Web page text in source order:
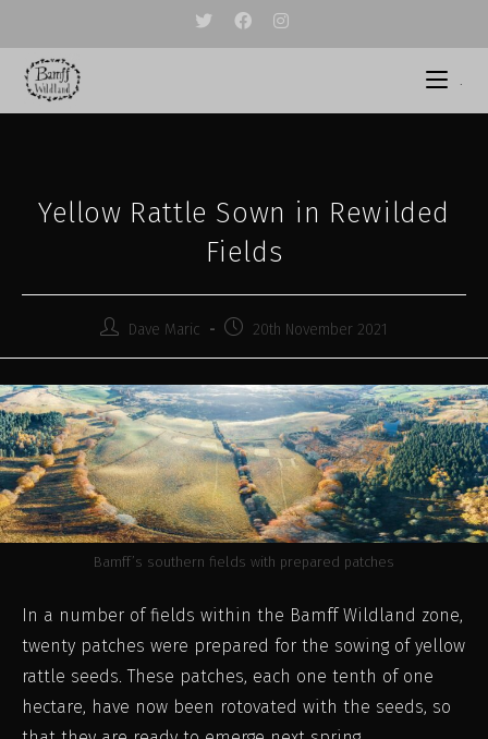
content
.
Yellow Rattle Sown in Rewilded
Fields
PostDave Maric
Post20th November 2021
Bamff’s southern fields with prepared patches
In a number of fields within the Bamff Wildland zone,
twenty patches were prepared for the sowing of yellow
rattle seeds. These patches, each one tenth of one
hectare, have now been rotovated with the seeds, so